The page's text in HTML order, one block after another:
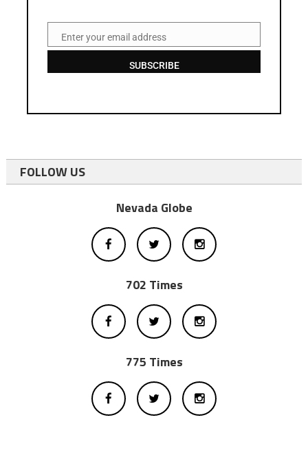
EmailEnter your email address
SUBSCRIBE
FOLLOW US
Nevada Globe
702 Times
775 Times